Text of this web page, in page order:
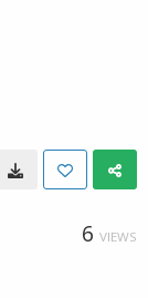
6 VIEWS